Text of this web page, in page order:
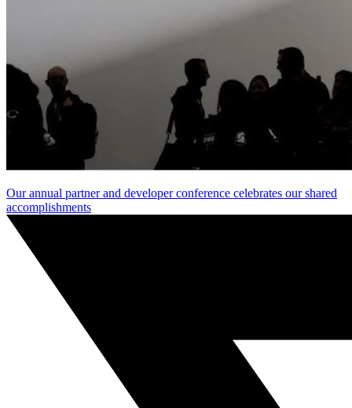
Our annual partner and developer conference celebrates our shared
accomplishments